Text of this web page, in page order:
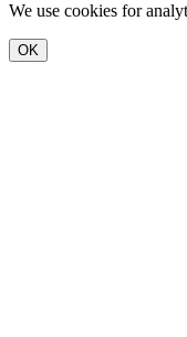
We use cookies for
OK